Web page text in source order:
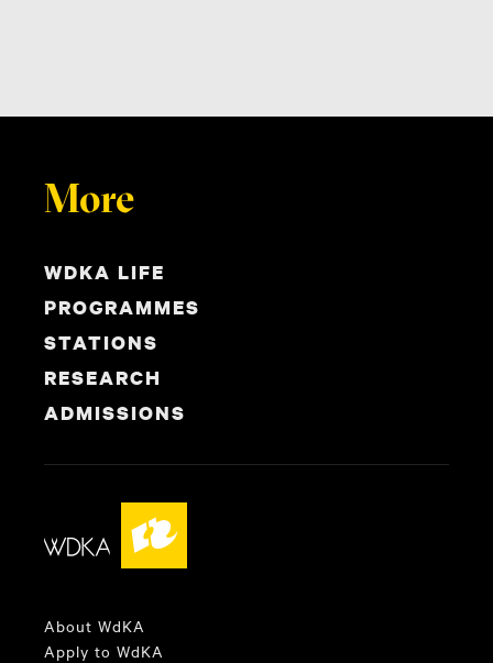
More
WDKA LIFE
PROGRAMMES
STATIONS
RESEARCH
ADMISSIONS
About WdKA
Apply to WdKA